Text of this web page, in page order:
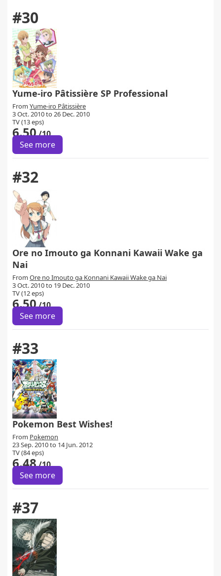
#30
Yume-iro Pâtissière SP Professional
From Yume-iro Pâtissière
3 Oct. 2010 to 26 Dec. 2010
TV (13 eps)
6.50/10
See more
#32
Ore no Imouto ga Konnani Kawaii Wake ga
Nai
From Ore no Imouto ga Konnani Kawaii Wake ga Nai
3 Oct. 2010 to 19 Dec. 2010
TV (12 eps)
6.50/10
See more
#33
Pokemon Best Wishes!
From Pokemon
23 Sep. 2010 to 14 Jun. 2012
TV (84 eps)
6.48/10
See more
#37